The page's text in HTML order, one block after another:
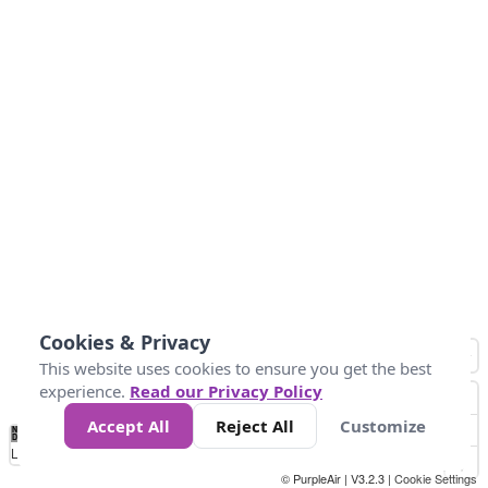
No
Data 4 5 6 7 10 +
Loading...
© PurpleAir | V3.2.3 | Cookie Settings
Cookies & Privacy
This website uses cookies to ensure you get the best
experience. Read our Privacy Policy
Accept All
Reject All Customize